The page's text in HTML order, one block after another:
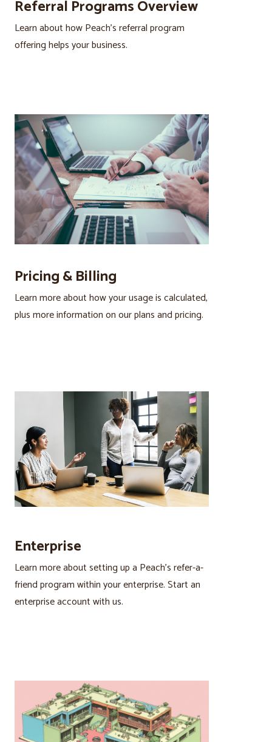
Referral Programs Overview
Learn about how Peach’s referral program
offering helps your business.
Pricing & Billing
Learn more about how your usage is calculated,
plus more information on our plans and pricing.
Enterprise
Learn more about setting up a Peach’s refer-a-
friend program within your enterprise. Start an
enterprise account with us.